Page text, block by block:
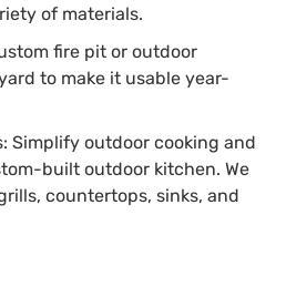
of materials.
fire pit or outdoor
to make it usable year-
Simplify outdoor cooking and
built outdoor kitchen. We
countertops, sinks, and